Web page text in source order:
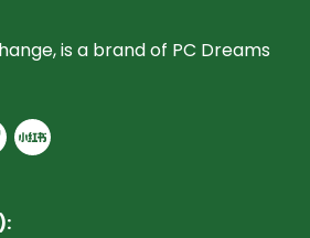
is a brand of PC Dreams